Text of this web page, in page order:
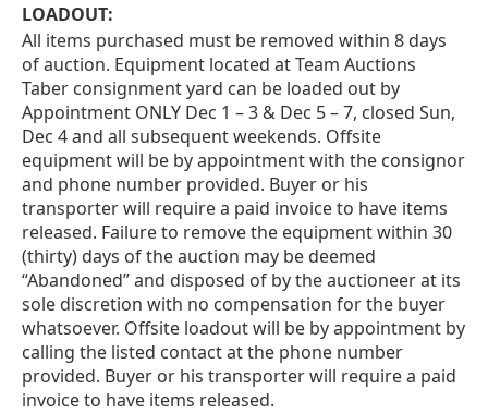
LOADOUT:
All items purchased must be removed within 8 days
of auction. Equipment located at Team Auctions
Taber consignment yard can be loaded out by
Appointment ONLY Dec 1 – 3 & Dec 5 – 7, closed Sun,
Dec 4 and all subsequent weekends. Offsite
equipment will be by appointment with the consignor
and phone number provided. Buyer or his
transporter will require a paid invoice to have items
released. Failure to remove the equipment within 30
(thirty) days of the auction may be deemed
“Abandoned” and disposed of by the auctioneer at its
sole discretion with no compensation for the buyer
whatsoever. Offsite loadout will be by appointment by
calling the listed contact at the phone number
provided. Buyer or his transporter will require a paid
invoice to have items released.